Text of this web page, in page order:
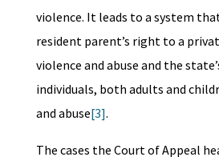
violence. It leads to a system
resident parent’s right to a
violence and abuse and the
individuals, both adults and
and abuse[3].
The cases the Court of Appeal